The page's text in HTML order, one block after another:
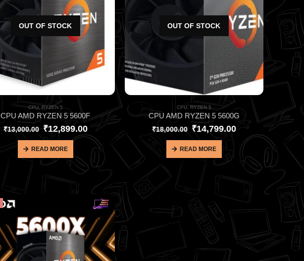
OUT OF STOCK
CPU, RYZEN 5
CPU AMD RYZEN 5 5600F
₹13,000.00 ₹12,899.00
READ MORE
OUT OF STOCK
CPU, RYZEN 5
CPU AMD RYZEN 5 5600G
₹18,000.00 ₹14,799.00
READ MORE